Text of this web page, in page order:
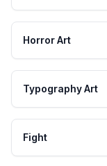
Horror Art
Typography Art
Fight